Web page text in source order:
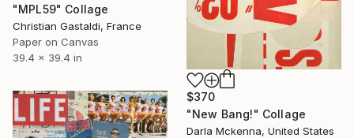
"MPL59" Collage
Christian Gastaldi, France
Paper on Canvas
39.4 x 39.4 in
$370
"New Bang!" Collage
Darla Mckenna, United States